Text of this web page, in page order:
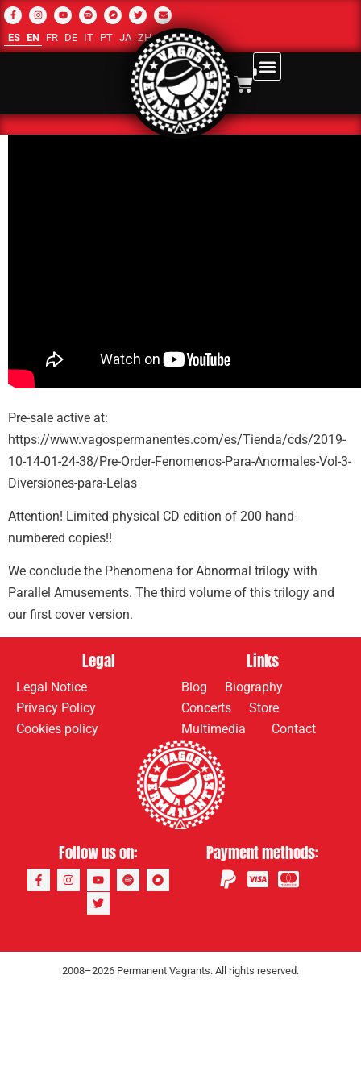
ES EN FR DE IT PT JA ZH-CN RU AR
0
Pre-sale active at:
https://www.vagospermanentes.com/es/Tienda/cds/2019-
10-14-01-24-38/Pre-Order-Fenomenos-Para-Anormales-Vol-3-
Diversiones-para-Lelas
Attention! Limited physical CD edition of 200 hand-
numbered copies!!
We conclude the Phenomena for Abnormal trilogy with
Parallel Amusements. The third volume of this trilogy and
our first cover version.
Legal
Legal Notice
Privacy Policy
Cookies policy
Links
Blog
Biography
Concerts
Store
Multimedia
Contact
Follow us on: Payment methods:
2008–2026 Permanent Vagrants. All rights reserved.